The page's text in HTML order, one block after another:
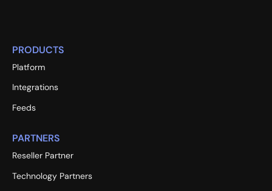
PRODUCTS
Platform
Integrations
Feeds
PARTNERS
Reseller Partner
Technology Partners